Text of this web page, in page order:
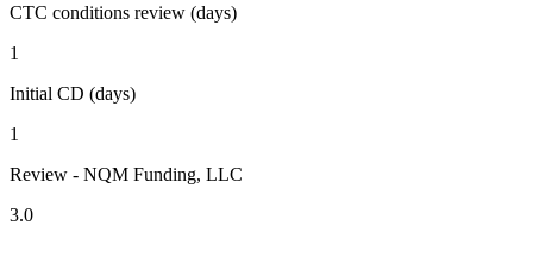
CTC conditions review (days)
1
Initial CD (days)
1
Review - NQM Funding, LLC
3.0